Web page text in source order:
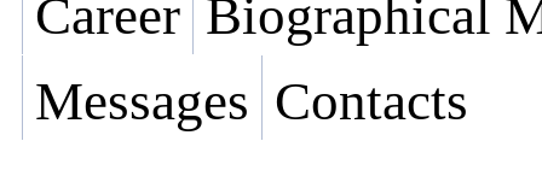
Career Biographical
Messages Contacts